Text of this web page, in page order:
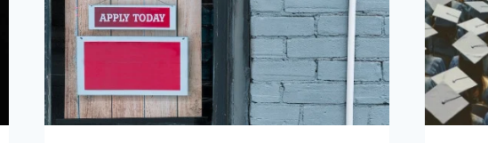
LEAVING
HUNDREDS
JOBLESS
THANKS
TO
AI